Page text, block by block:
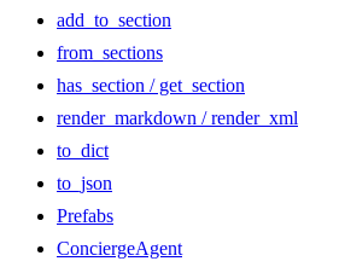
add_to_section
from_sections
has_section / get_section
render_markdown / render_xml
to_dict
to_json
Prefabs
ConciergeAgent